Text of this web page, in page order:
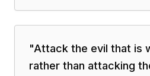
"Attack the evil that is
rather than attacking